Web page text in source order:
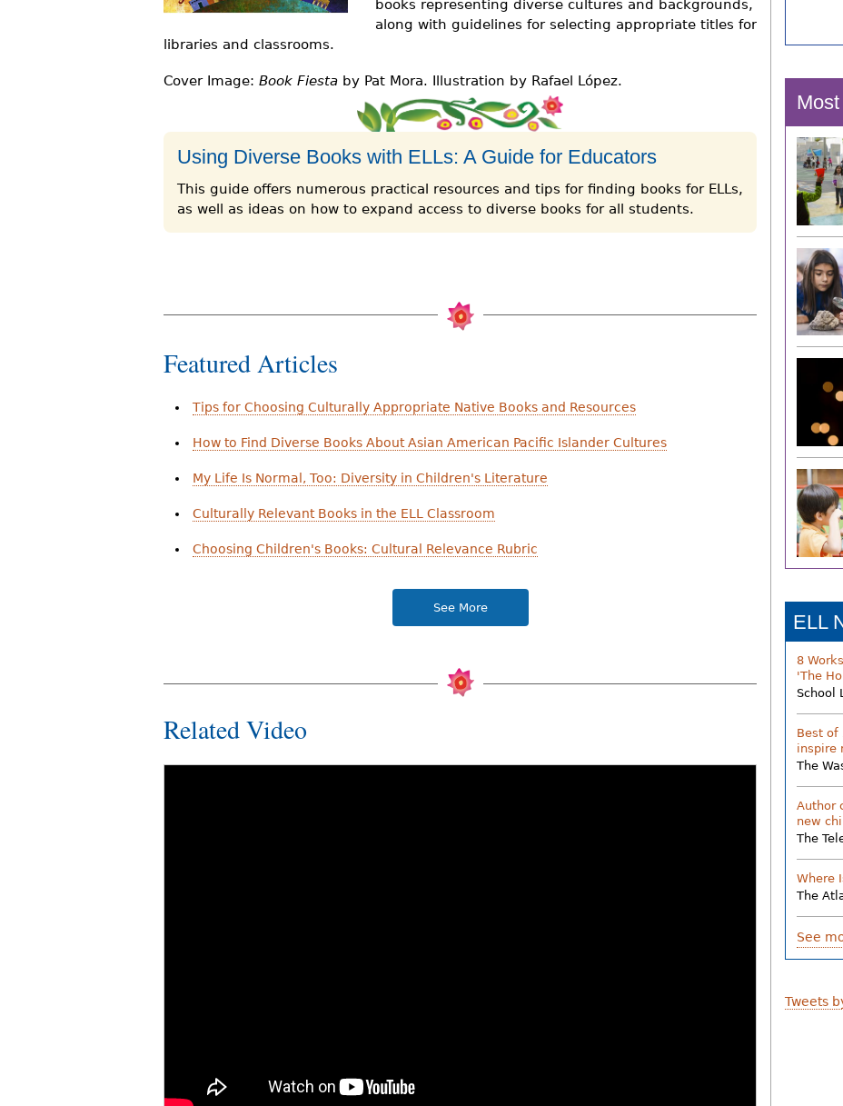
h
e
r
books representing diverse cultures and backgrounds,
along with guidelines for selecting appropriate titles for
libraries and classrooms.
Cover Image: Book Fiesta by Pat Mora. Illustration by Rafael López.
Using Diverse Books with ELLs: A Guide for Educators
This guide offers numerous practical resources and tips for finding books for ELLs,
as well as ideas on how to expand access to diverse books for all students.
Featured Articles
Tips for Choosing Culturally Appropriate Native Books and Resources
How to Find Diverse Books About Asian American Pacific Islander Cultures
My Life Is Normal, Too: Diversity in Children's Literature
Culturally Relevant Books in the ELL Classroom
Choosing Children's Books: Cultural Relevance Rubric
See More
Related Video
ELL
8
'The
School
Best of
inspire
The
Author
new
The
Where
The
See
Tweets